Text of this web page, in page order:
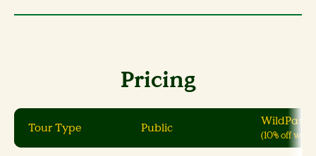
Pricing
Tour Type Public WildPass
(10% off